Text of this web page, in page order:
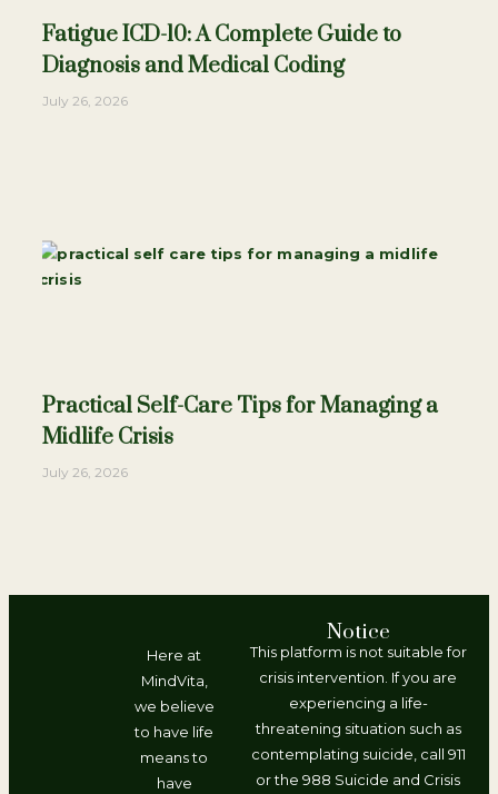
Fatigue ICD-10: A Complete Guide to
Diagnosis and Medical Coding
July 26, 2026
Practical Self-Care Tips for Managing a
Midlife Crisis
July 26, 2026
Here at
MindVita,
we believe
to have life
means to
have
Notice
This platform is not suitable for
crisis intervention. If you are
experiencing a life-
threatening situation such as
contemplating suicide, call 911
or the 988 Suicide and Crisis